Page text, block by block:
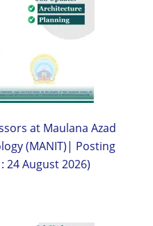
at Maulana Azad
(MANIT)| Posting
24 August 2026)